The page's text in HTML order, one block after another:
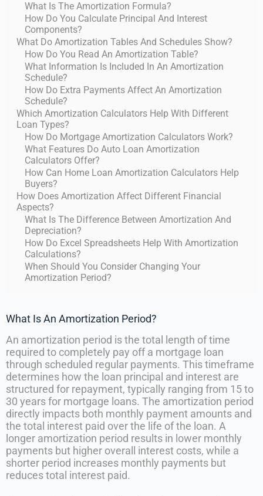
What Is The Amortization Formula?
How Do You Calculate Principal And Interest
Components?
What Do Amortization Tables And Schedules Show?
How Do You Read An Amortization Table?
What Information Is Included In An Amortization
Schedule?
How Do Extra Payments Affect An Amortization
Schedule?
Which Amortization Calculators Help With Different
Loan Types?
How Do Mortgage Amortization Calculators Work?
What Features Do Auto Loan Amortization
Calculators Offer?
How Can Home Loan Amortization Calculators Help
Buyers?
How Does Amortization Affect Different Financial
Aspects?
What Is The Difference Between Amortization And
Depreciation?
How Do Excel Spreadsheets Help With Amortization
Calculations?
When Should You Consider Changing Your
Amortization Period?
What Is An Amortization Period?
An amortization period is the total length of time
required to completely pay off a mortgage loan
through scheduled regular payments. This timeframe
determines how the loan principal and interest are
structured for repayment, typically ranging from 15 to
30 years for mortgage loans. The amortization period
directly impacts both monthly payment amounts and
the total interest paid over the life of the loan. A
longer amortization period results in lower monthly
payments but higher overall interest costs, while a
shorter period increases monthly payments but
reduces total interest paid.